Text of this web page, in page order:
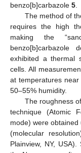
benzo[b]carbazole 5
The method of
requires the high
making the
benzo[b]carbazole
exhibited a thermal
cells. All
at temperatures
50–55% humidity.
The roughness
technique (Atomic
mode) were
(molecular
Plainview, NY,